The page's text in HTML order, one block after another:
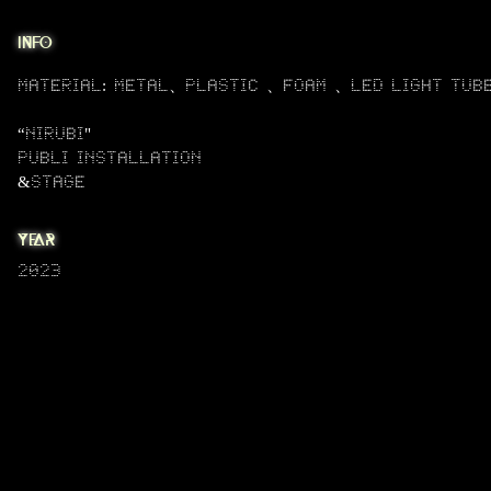
info
material: metal、plastic 、FOAM 、LED LIGHT
“NIRUBI"
PUBLI installation
&STAGE
year
2023